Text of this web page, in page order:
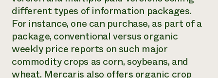
different types of information packages.
For instance, one can purchase, as part of a
package, conventional versus organic
weekly price reports on such major
commodity crops as corn, soybeans, and
wheat. Mercaris also offers organic crop